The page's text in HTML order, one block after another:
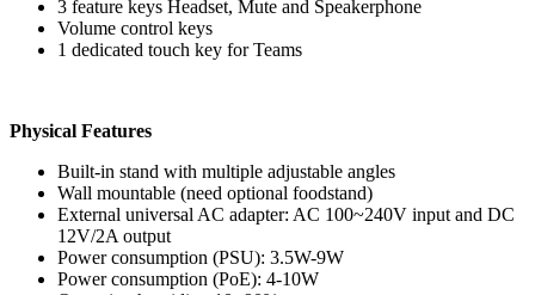
3 feature keys Headset, Mute and Speakerphone
Volume control keys
1 dedicated touch key for Teams
Physical Features
Built-in stand with multiple adjustable angles
Wall mountable (need optional foodstand)
External universal AC adapter: AC 100~240V input and DC
12V/2A output
Power consumption (PSU): 3.5W-9W
Power consumption (PoE): 4-10W